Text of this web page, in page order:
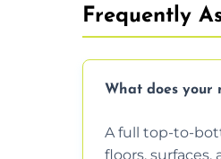
Frequently
What does your
A full top-to-
floors, surfaces,